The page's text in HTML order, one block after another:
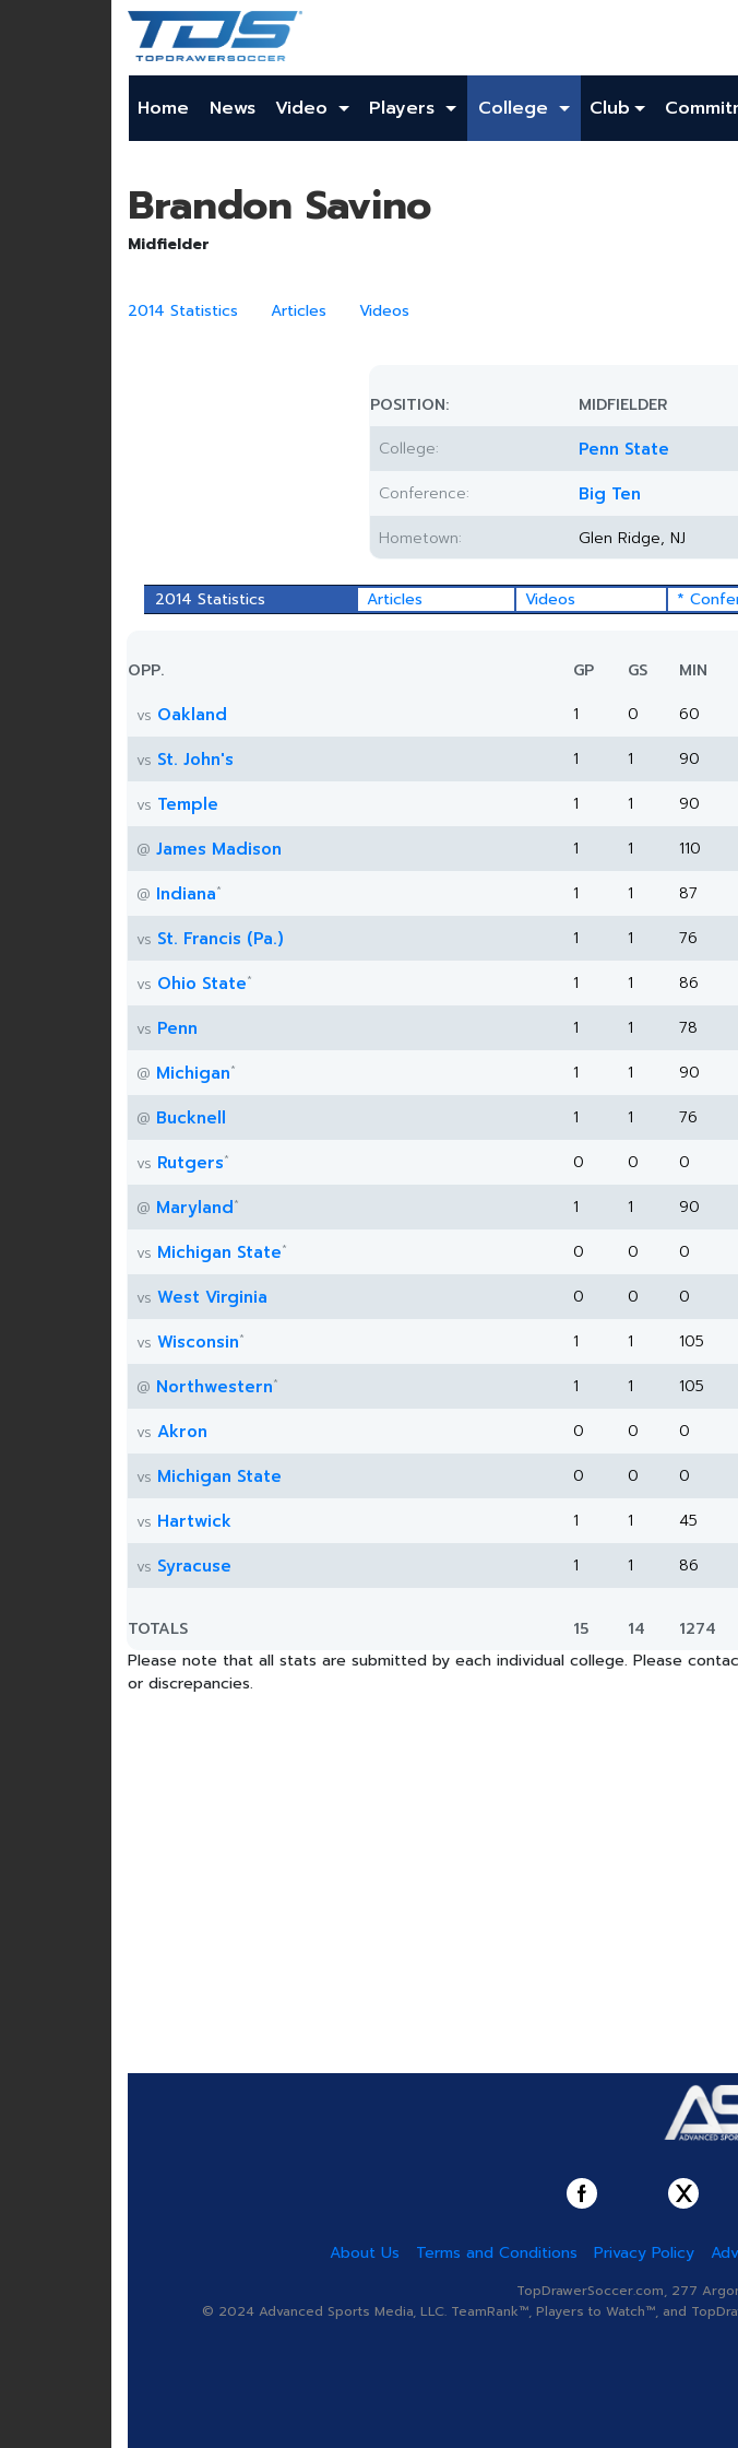
Home News Video Players College Club
Brandon Savino
Midfielder
2014 Statistics Articles Videos
POSITION:
MIDFIELDER
College:
Penn State
Conference: Big Ten
Hometown: Glen Ridge, NJ
2014 Statistics Articles Videos *
OPP. GP GS MIN
vs Oakland 1 0 60
vs St. John's 1 1 90
vs Temple 1 1 90
@ James Madison 1 1 110
@ Indiana* 1 1 87
vs St. Francis (Pa.) 1 1 76
vs Ohio State* 1 1 86
vs Penn 1 1 78
@ Michigan* 1 1 90
@ Bucknell 1 1 76
vs Rutgers* 0 0 0
@ Maryland* 1 1 90
vs Michigan State* 0 0 0
vs West Virginia 0 0 0
vs Wisconsin* 1 1 105
@ Northwestern* 1 1 105
vs Akron 0 0 0
vs Michigan State 0 0 0
vs Hartwick 1 1 45
vs Syracuse 1 1 86
TOTALS 15 14 1274
Please note that all stats are submitted by each individual college. Please
or discrepancies.
About Us Terms and Conditions Privacy Policy
TopDrawerSoccer.com, 277
© 2024 Advanced Sports Media, LLC. TeamRank™, Players to Watch™, and